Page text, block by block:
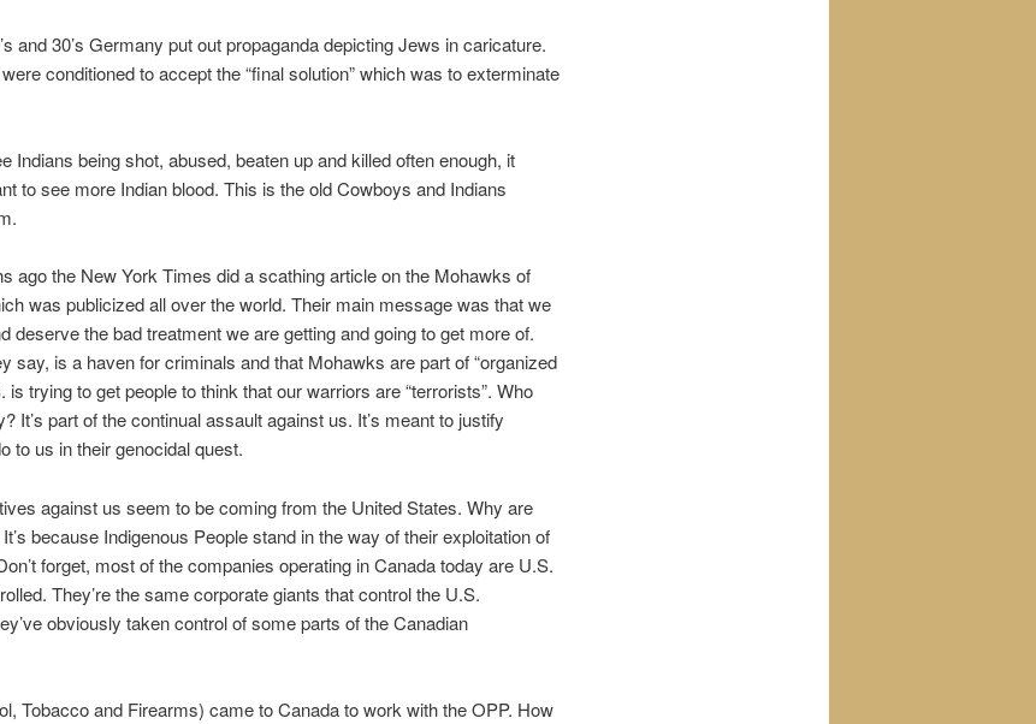
and 30’s Germany put out propaganda depicting Jews in caricature.
conditioned to accept the “final solution” which was to exterminate
Indians being shot, abused, beaten up and killed often enough, it
to see more Indian blood. This is the old Cowboys and Indians
ago the New York Times did a scathing article on the Mohawks of
was publicized all over the world. Their main message was that we
deserve the bad treatment we are getting and going to get more of.
say, is a haven for criminals and that Mohawks are part of “organized
is trying to get people to think that our warriors are “terrorists”. Who
It’s part of the continual assault against us. It’s meant to justify
to us in their genocidal quest.
against us seem to be coming from the United States. Why are
because Indigenous People stand in the way of their exploitation of
forget, most of the companies operating in Canada today are U.S.
They’re the same corporate giants that control the U.S.
obviously taken control of some parts of the Canadian
Tobacco and Firearms) came to Canada to work with the OPP. How